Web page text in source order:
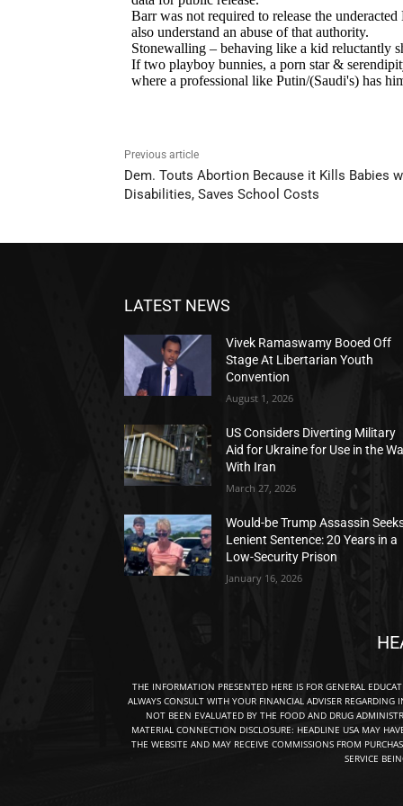
Previous article
Dem. Touts Abortion Because it Kills Babies
Disabilities, Saves School Costs
LATEST NEWS
Vivek Ramaswamy Booed Off
Stage At Libertarian Youth
Convention
August 1, 2026
US Considers Diverting Military
Aid for Ukraine for Use in the
With Iran
March 27, 2026
Would-be Trump Assassin
Lenient Sentence: 20 Years in a
Low-Security Prison
January 16, 2026
THE INFORMATION PRESENTED HERE IS FOR GENERAL
ALWAYS CONSULT WITH YOUR FINANCIAL ADVISER
NOT BEEN EVALUATED BY THE FOOD AND DRUG
MATERIAL CONNECTION DISCLOSURE: HEADLINE USA MAY
THE WEBSITE AND MAY RECEIVE COMMISSIONS FROM
SERVICE